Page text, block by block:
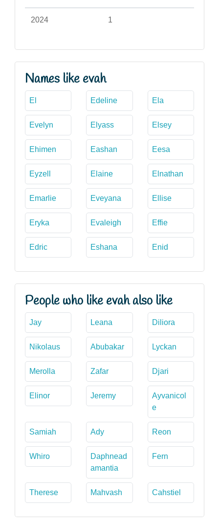
2024 1
Names like evah
El Edeline Ela
Evelyn Elyass Elsey
Ehimen Eashan Eesa
Eyzell Elaine Elnathan
Emarlie Eveyana Ellise
Eryka Evaleigh Effie
Edric Eshana Enid
People who like evah also like
Jay Leana Diliora
Nikolaus Abubakar Lyckan
Merolla Zafar Djari
Elinor Jeremy
Ayvanicol
e
Samiah Ady Reon
Whiro
Daphnead
amantia
Fern
Therese Mahvash Cahstiel